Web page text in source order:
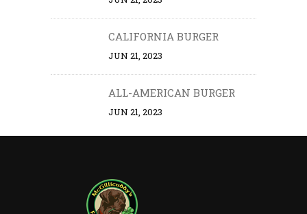
CALIFORNIA BURGER
JUN 21, 2023
ALL-AMERICAN BURGER
JUN 21, 2023